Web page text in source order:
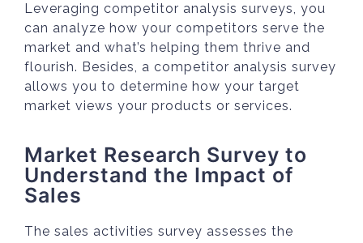
Leveraging competitor analysis surveys, you
can analyze how your competitors serve the
market and what’s helping them thrive and
flourish. Besides, a competitor analysis survey
allows you to determine how your target
market views your products or services.
Market Research Survey to
Understand the Impact of
Sales
The sales activities survey assesses the